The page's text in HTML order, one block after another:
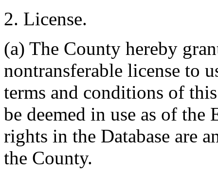
2. License.
(a) The County hereby
nontransferable license to
terms and conditions of
be deemed in use as of
rights in the Database are
the County.